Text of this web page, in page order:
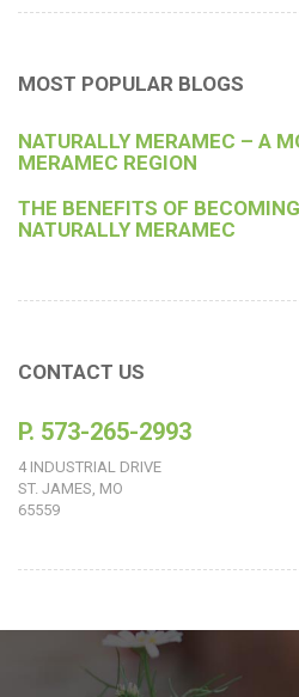
MOST POPULAR BLOGS
NATURALLY MERAMEC – A
MERAMEC REGION
THE BENEFITS OF
NATURALLY MERAMEC
CONTACT US
P. 573-265-2993
4 INDUSTRIAL DRIVE
ST. JAMES, MO
65559